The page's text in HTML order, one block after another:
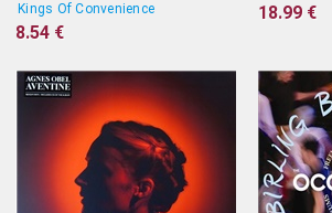
Kings Of Convenience
8.54 €
18.99 €